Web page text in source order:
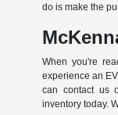
do is make the
When you're
experience an
can contact us
inventory today.